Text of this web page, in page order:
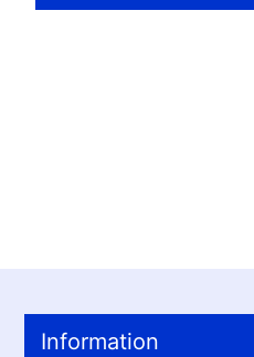
Information